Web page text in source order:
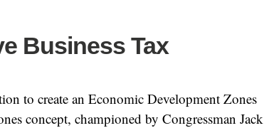
Business Tax
to create an Economic Development Zones
concept, championed by Congressman Jack